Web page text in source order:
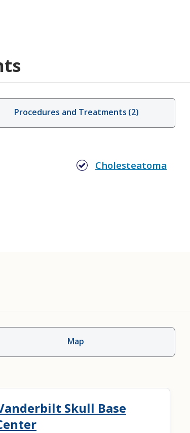
Procedures and Treatments (2)
Cholesteatoma
Map
Skull Base